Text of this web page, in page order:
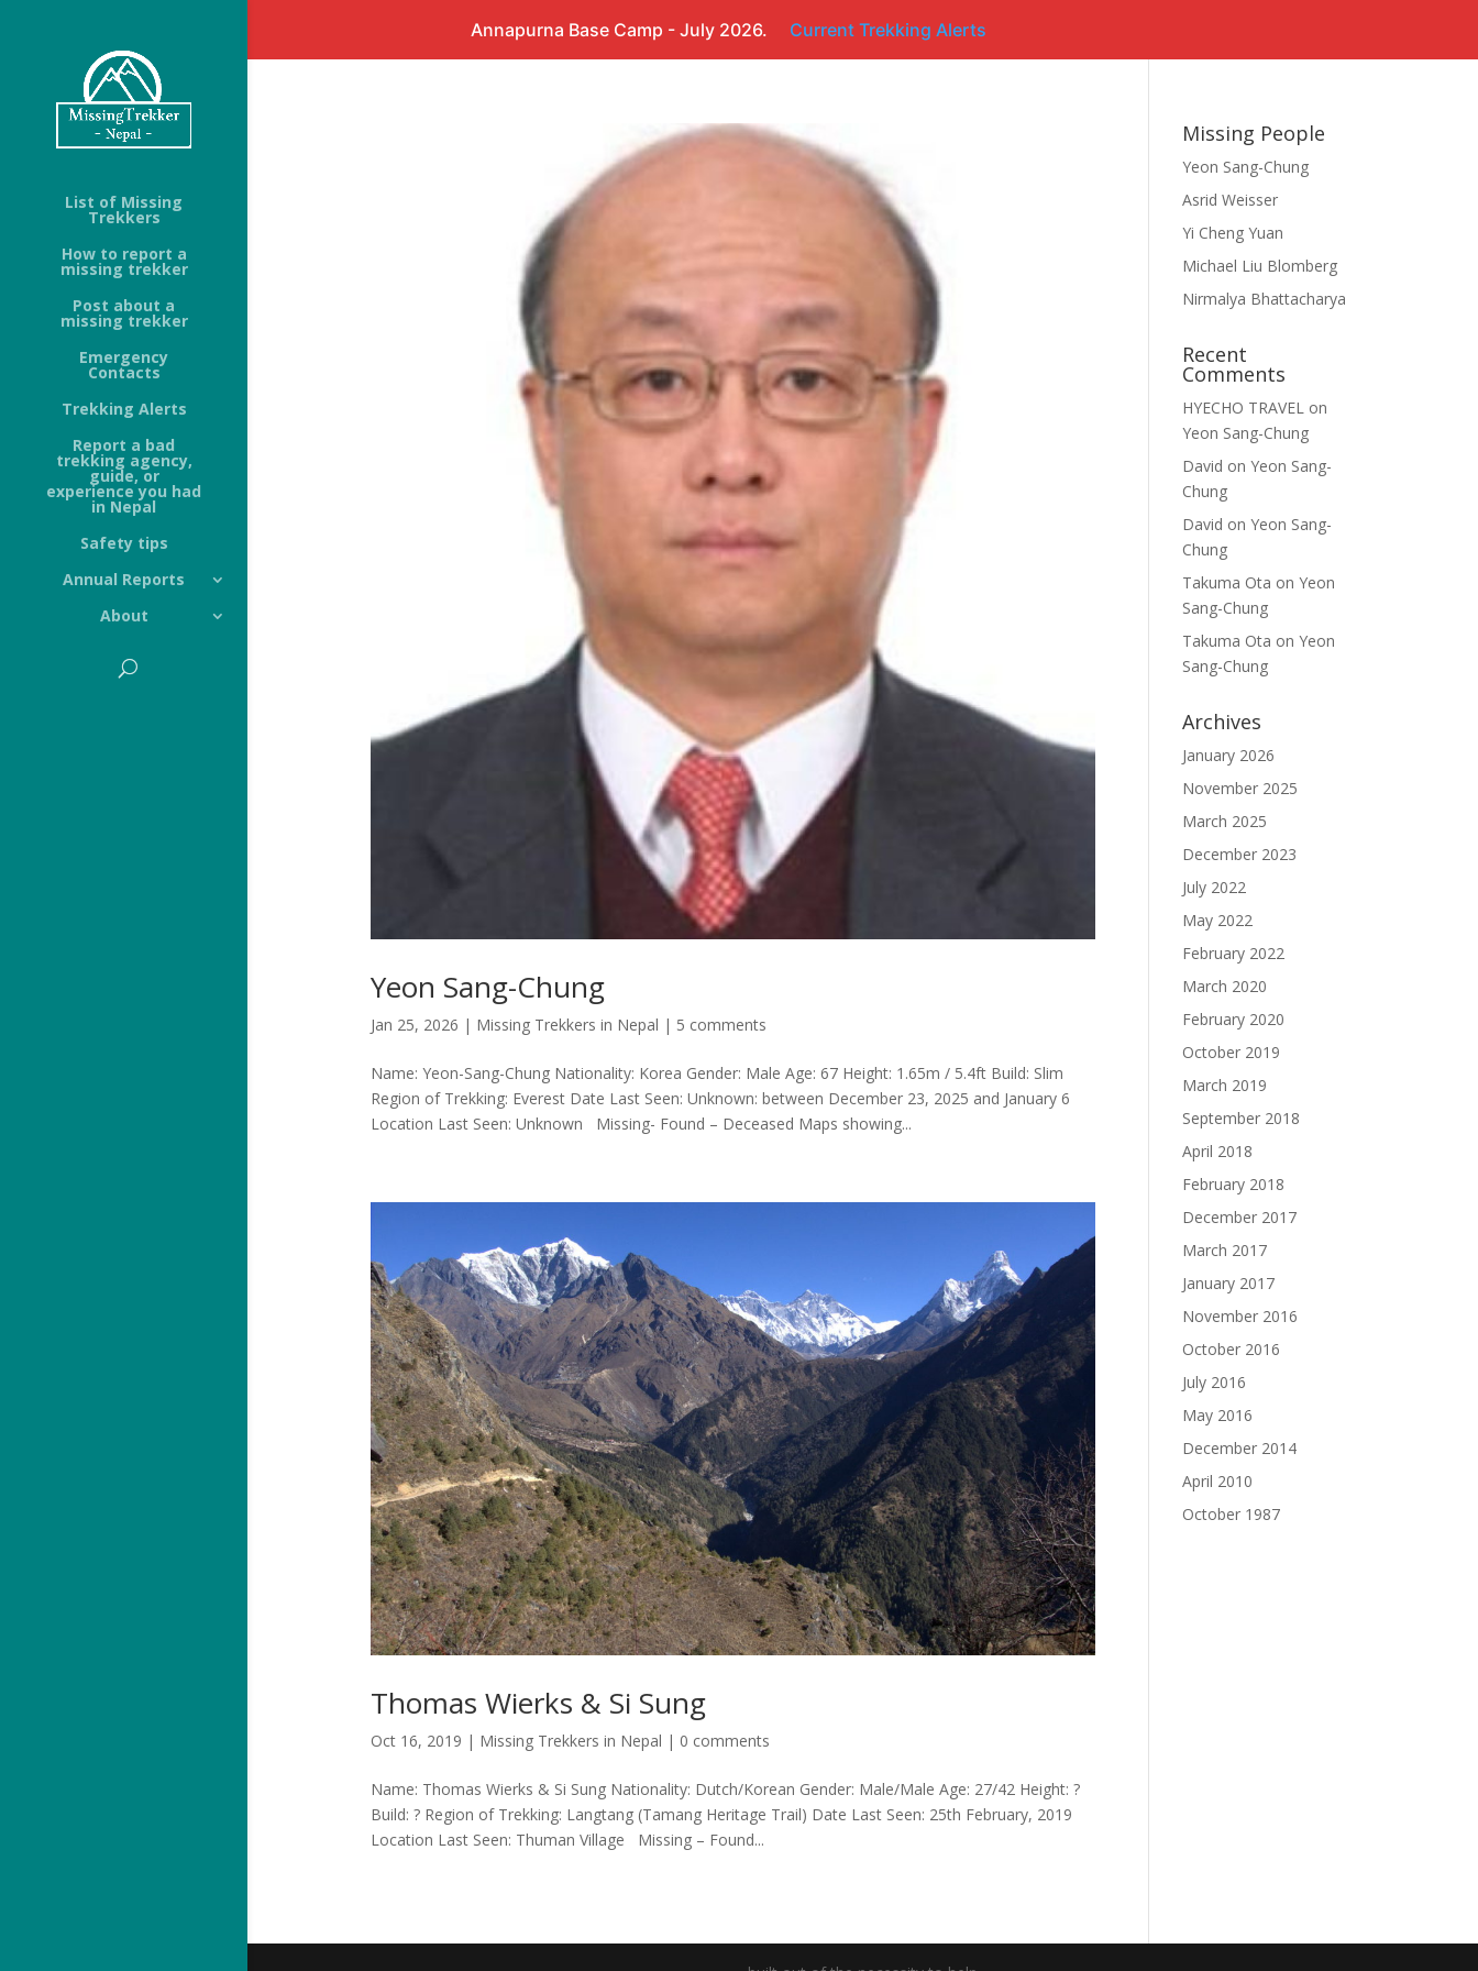
Annapurna Base Camp - July 2026. Current Trekking Alerts
List of Missing
Trekkers
How to report a
missing trekker
Post about a
missing trekker
Emergency
Contacts
Trekking Alerts
Report a bad
trekking agency,
guide, or
experience you had
in Nepal
Safety tips
Annual Reports
About
Yeon Sang-Chung
Jan 25, 2026 | Missing Trekkers in Nepal | 5 comments
Name: Yeon-Sang-Chung Nationality: Korea Gender: Male Age: 67 Height: 1.65m / 5.4ft Build: Slim
Region of Trekking: Everest Date Last Seen: Unknown: between December 23, 2025 and January 6
Location Last Seen: Unknown Missing- Found – Deceased Maps showing...
Thomas Wierks & Si Sung
Oct 16, 2019 | Missing Trekkers in Nepal | 0 comments
Name: Thomas Wierks & Si Sung Nationality: Dutch/Korean Gender: Male/Male Age: 27/42 Height: ?
Build: ? Region of Trekking: Langtang (Tamang Heritage Trail) Date Last Seen: 25th February, 2019
Location Last Seen: Thuman Village Missing – Found...
Missing People
Yeon Sang-Chung
Asrid Weisser
Yi Cheng Yuan
Michael Liu Blomberg
Nirmalya Bhattacharya
Recent
Comments
HYECHO TRAVEL on
Yeon Sang-Chung
David onYeon Sang-
Chung
David onYeon Sang-
Chung
Takuma Ota onYeon
Sang-Chung
Takuma Ota onYeon
Sang-Chung
Archives
January 2026
November 2025
March 2025
December 2023
July 2022
May 2022
February 2022
March 2020
February 2020
October 2019
March 2019
September 2018
April 2018
February 2018
December 2017
March 2017
January 2017
November 2016
October 2016
July 2016
May 2016
December 2014
April 2010
October 1987